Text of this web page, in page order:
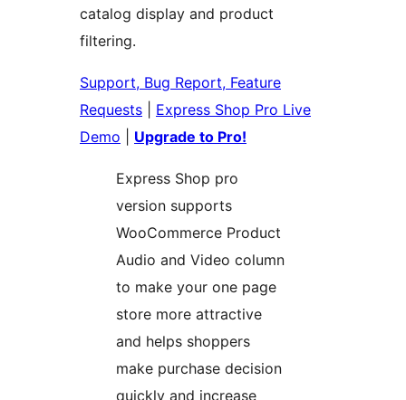
catalog display and product
filtering.
Support, Bug Report, Feature
Requests
Express Shop Pro Live
Demo
Upgrade to Pro!
Express Shop pro
version supports
WooCommerce Product
Audio and Video column
to make your one page
store more attractive
and helps shoppers
make purchase decision
quickly and increase